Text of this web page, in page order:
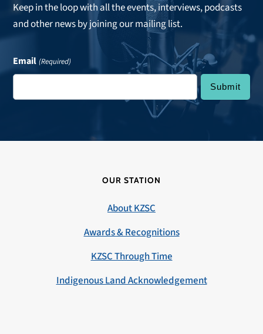
Keep in the loop with all the events, interviews, podcasts
and other news by joining our mailing list.
Email (Required)
OUR STATION
About KZSC
Awards & Recognitions
KZSC Through Time
Indigenous Land Acknowledgement